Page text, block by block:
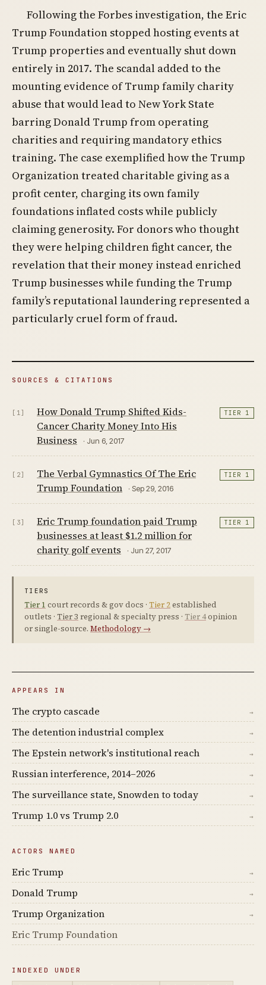
Following the Forbes investigation, the Eric
Trump Foundation stopped hosting events at
Trump properties and eventually shut down
entirely in 2017. The scandal added to the
mounting evidence of Trump family charity
abuse that would lead to New York State
barring Donald Trump from operating
charities and requiring mandatory ethics
training. The case exemplified how the Trump
Organization treated charitable giving as a
profit center, charging its own family
foundations inflated costs while publicly
claiming generosity. For donors who thought
they were helping children fight cancer, the
revelation that their money instead enriched
Trump businesses while funding the Trump
family’s reputational laundering represented a
particularly cruel form of fraud.
SOURCES & CITATIONS
[1]
How Donald Trump Shifted Kids-
Cancer Charity Money Into His
Business
· Jun 6, 2017
TIER 1
[2]
The Verbal Gymnastics Of The Eric
Trump Foundation
· Sep 29, 2016
TIER 1
[3]
Eric Trump foundation paid Trump
businesses at least $1.2 million for
charity golf events
· Jun 27, 2017
TIER 1
TIERS
Tier 1 court records & gov docs · Tier 2established
outlets · Tier 3 regional & specialty press · Tier 4opinion
or single-source. Methodology →
APPEARS IN
The crypto cascade →
The detention industrial complex →
The Epstein network's institutional reach →
Russian interference, 2014–2026 →
The surveillance state, Snowden to today →
Trump 1.0 vs Trump 2.0 →
ACTORS NAMED
Eric Trump →
Donald Trump →
Trump Organization →
Eric Trump Foundation
INDEXED UNDER